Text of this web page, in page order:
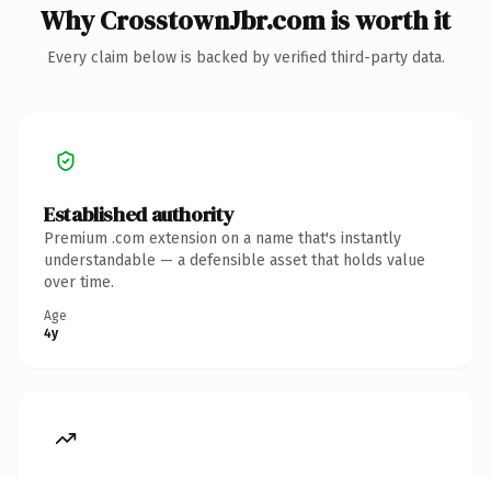
Why CrosstownJbr.com is worth it
Every claim below is backed by verified third-party data.
Established authority
Premium .com extension on a name that's instantly
understandable — a defensible asset that holds value
over time.
Age
4y